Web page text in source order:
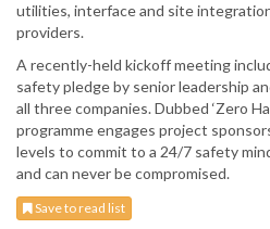
utilities, interface and site
providers.
A recently-held kickoff meeting
safety pledge by senior leadership
all three companies. Dubbed ‘Zero
programme engages project
levels to commit to a 24/7 safety
and can never be compromised.
Save to read list